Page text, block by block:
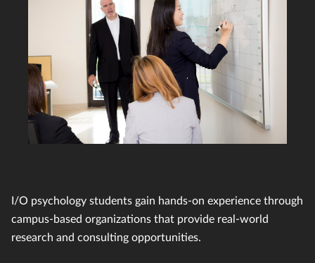
I/O psychology students gain hands-on experience through
campus-based organizations that provide real-world
research and consulting opportunities.